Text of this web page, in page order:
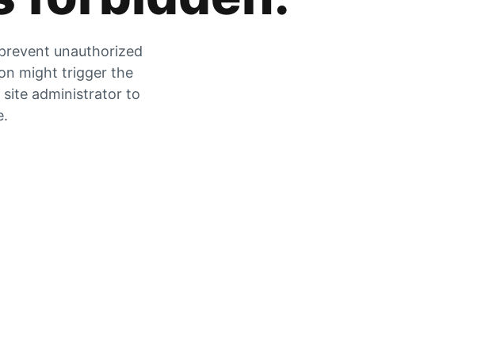
unauthorized
might trigger the
site administrator to